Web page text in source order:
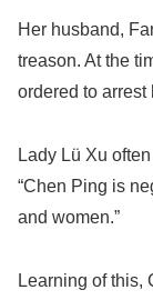
Her husband,
treason. At the
ordered to arrest
Lady Lü Xu
“Chen Ping is
and women.”
Learning of this,